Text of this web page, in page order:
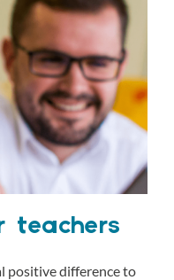
teachers
positive difference to